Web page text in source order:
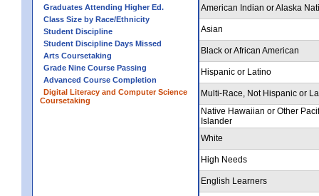
Graduates Attending Higher Ed.
Class Size by Race/Ethnicity
Student Discipline
Student Discipline Days Missed
Arts Coursetaking
Grade Nine Course Passing
Advanced Course Completion
Digital Literacy and Computer Science
Coursetaking
American Indian or Alaska
Asian
Black or African American
Hispanic or Latino
Multi-Race, Not Hispanic or
Native Hawaiian or Other
Islander
White
High Needs
English Learners